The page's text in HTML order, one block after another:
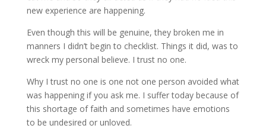
new experience are happening.
Even though this will be genuine, they broken me in
manners I didn’t begin to checklist. Things it did, was to
wreck my personal believe. I trust no one.
Why I trust no one is one not one person avoided what
was happening if you ask me. I suffer today because of
this shortage of faith and sometimes have emotions
to be undesired or unloved.